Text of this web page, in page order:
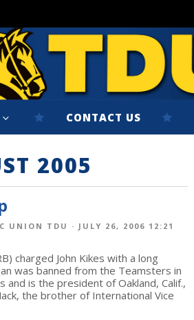
CONTACT US
2005
UNION TDU · JULY 26, 2006 12:21
charged John Kikes with a long
was banned from the Teamsters in
is the president of Oakland, Calif.,
the brother of International Vice